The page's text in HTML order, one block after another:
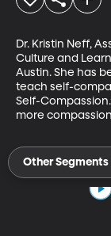
Dr. Kristin Neff,
Culture and
Austin. She has
teach self-
Self-
more
Other Segments